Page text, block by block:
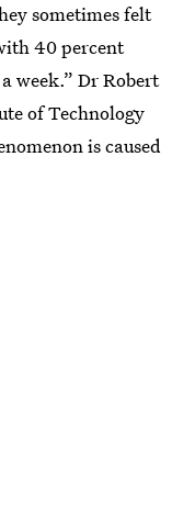
sometimes felt
40 percent
week.” Dr Robert
of Technology
is caused